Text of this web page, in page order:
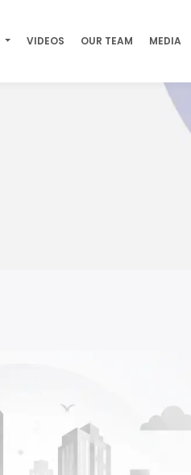
VIDEOS OUR TEAM MEDIA